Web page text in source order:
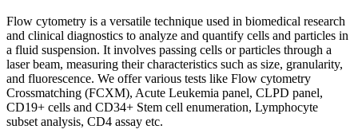
Flow cytometry is a versatile technique used in biomedical research
and clinical diagnostics to analyze and quantify cells and particles in
a fluid suspension. It involves passing cells or particles through a
laser beam, measuring their characteristics such as size, granularity,
and fluorescence. We offer various tests like Flow cytometry
Crossmatching (FCXM), Acute Leukemia panel, CLPD panel,
CD19+ cells and CD34+ Stem cell enumeration, Lymphocyte
subset analysis, CD4 assay etc.